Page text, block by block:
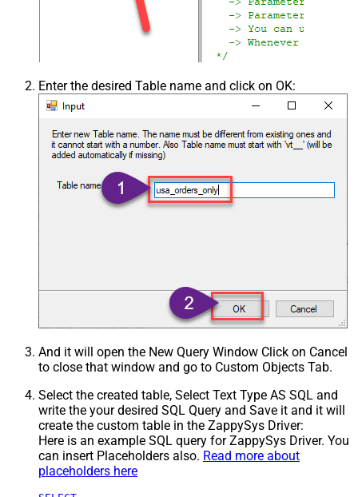
Enter the desired Table name and click on OK:
And it will open the New Query Window Click on Cancel
to close that window and go to Custom Objects Tab.
Select the created table, Select Text Type AS SQL and
write the your desired SQL Query and Save it and it will
create the custom table in the ZappySys Driver:
Here is an example SQL query for ZappySys Driver. You
can insert Placeholders also. Read more about
placeholders here